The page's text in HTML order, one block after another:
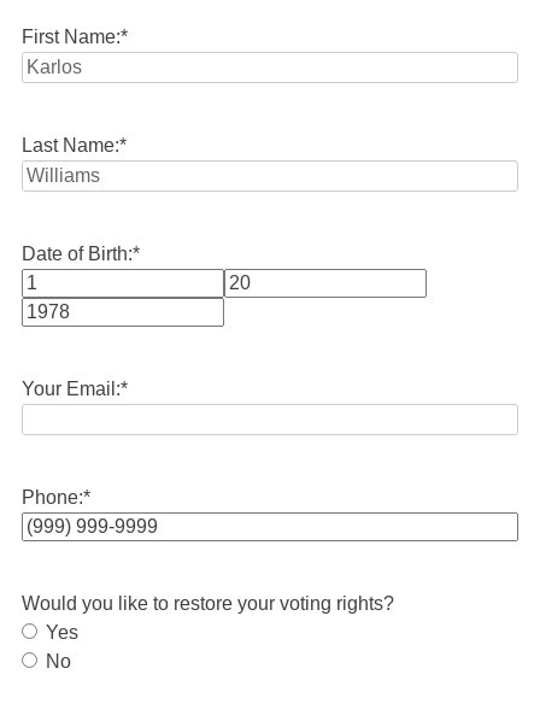
First Name:*
Last Name:*
Date of Birth:*
Month
Your Email:*
Phone:*
Would you like to restore your voting rights?
Yes
No